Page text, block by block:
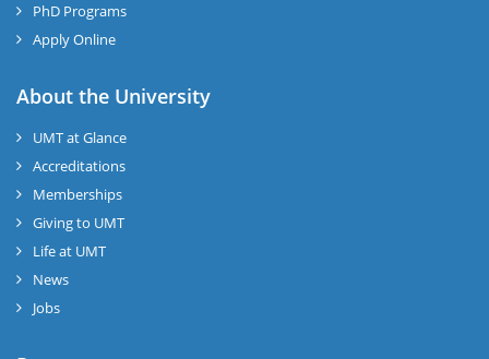
PhD Programs
Apply Online
About the University
UMT at Glance
Accreditations
Memberships
Giving to UMT
Life at UMT
News
Jobs